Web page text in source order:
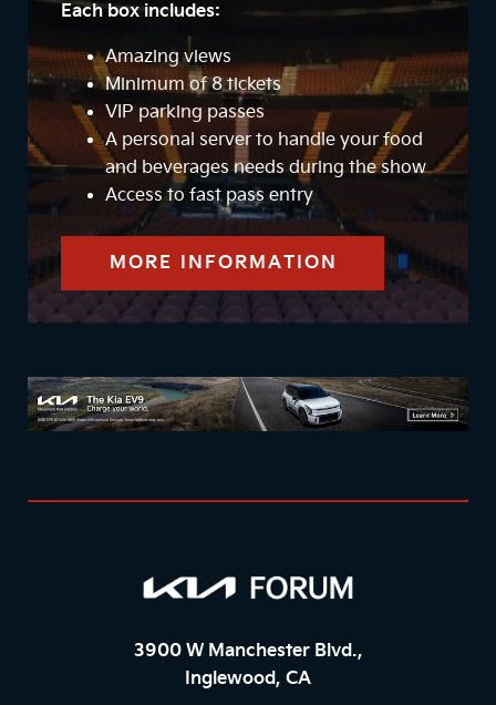
Each box includes:
Amazing views
Minimum of 8 tickets
VIP parking passes
A personal server to handle your food
and beverages needs during the show
Access to fast pass entry
MORE INFORMATION
3900 W Manchester Blvd.,
Inglewood, CA